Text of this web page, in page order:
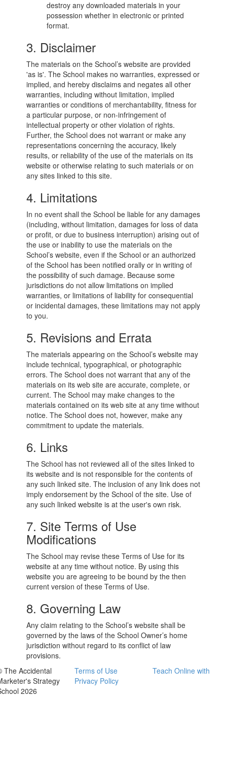
destroy any downloaded materials in your
possession whether in electronic or printed
format.
3. Disclaimer
The materials on the School’s website are provided
'as is'. The School makes no warranties, expressed or
implied, and hereby disclaims and negates all other
warranties, including without limitation, implied
warranties or conditions of merchantability, fitness for
a particular purpose, or non-infringement of
intellectual property or other violation of rights.
Further, the School does not warrant or make any
representations concerning the accuracy, likely
results, or reliability of the use of the materials on its
website or otherwise relating to such materials or on
any sites linked to this site.
4. Limitations
In no event shall the School be liable for any damages
(including, without limitation, damages for loss of data
or profit, or due to business interruption) arising out of
the use or inability to use the materials on the
School’s website, even if the School or an authorized
of the School has been notified orally or in writing of
the possibility of such damage. Because some
jurisdictions do not allow limitations on implied
warranties, or limitations of liability for consequential
or incidental damages, these limitations may not apply
to you.
5. Revisions and Errata
The materials appearing on the School’s website may
include technical, typographical, or photographic
errors. The School does not warrant that any of the
materials on its web site are accurate, complete, or
current. The School may make changes to the
materials contained on its web site at any time without
notice. The School does not, however, make any
commitment to update the materials.
6. Links
The School has not reviewed all of the sites linked to
its website and is not responsible for the contents of
any such linked site. The inclusion of any link does not
imply endorsement by the School of the site. Use of
any such linked website is at the user's own risk.
7. Site Terms of Use
Modifications
The School may revise these Terms of Use for its
website at any time without notice. By using this
website you are agreeing to be bound by the then
current version of these Terms of Use.
8. Governing Law
Any claim relating to the School’s website shall be
governed by the laws of the School Owner’s home
jurisdiction without regard to its conflict of law
provisions.
The Accidental
Strategy
2026
Terms of Use
Privacy Policy
Teach Online with